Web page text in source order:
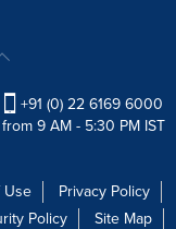
+91 (0) 22 6169 6000
from 9 AM - 5:30 PM IST
Use Privacy Policy
Policy
Site Map